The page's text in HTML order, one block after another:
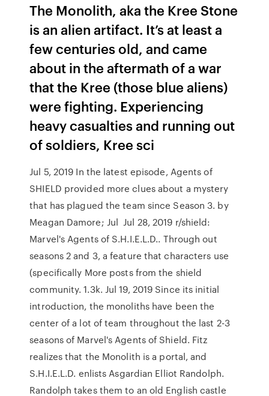
The Monolith, aka the Kree Stone
is an alien artifact. It’s at least a
few centuries old, and came
about in the aftermath of a war
that the Kree (those blue aliens)
were fighting. Experiencing
heavy casualties and running out
of soldiers, Kree sci
Jul 5, 2019 In the latest episode, Agents of
SHIELD provided more clues about a mystery
that has plagued the team since Season 3. by
Meagan Damore; Jul Jul 28, 2019 r/shield:
Marvel's Agents of S.H.I.E.L.D.. Through out
seasons 2 and 3, a feature that characters use
(specifically More posts from the shield
community. 1.3k. Jul 19, 2019 Since its initial
introduction, the monoliths have been the
center of a lot of team throughout the last 2-3
seasons of Marvel's Agents of Shield. Fitz
realizes that the Monolith is a portal, and
S.H.I.E.L.D. enlists Asgardian Elliot Randolph.
Randolph takes them to an old English castle